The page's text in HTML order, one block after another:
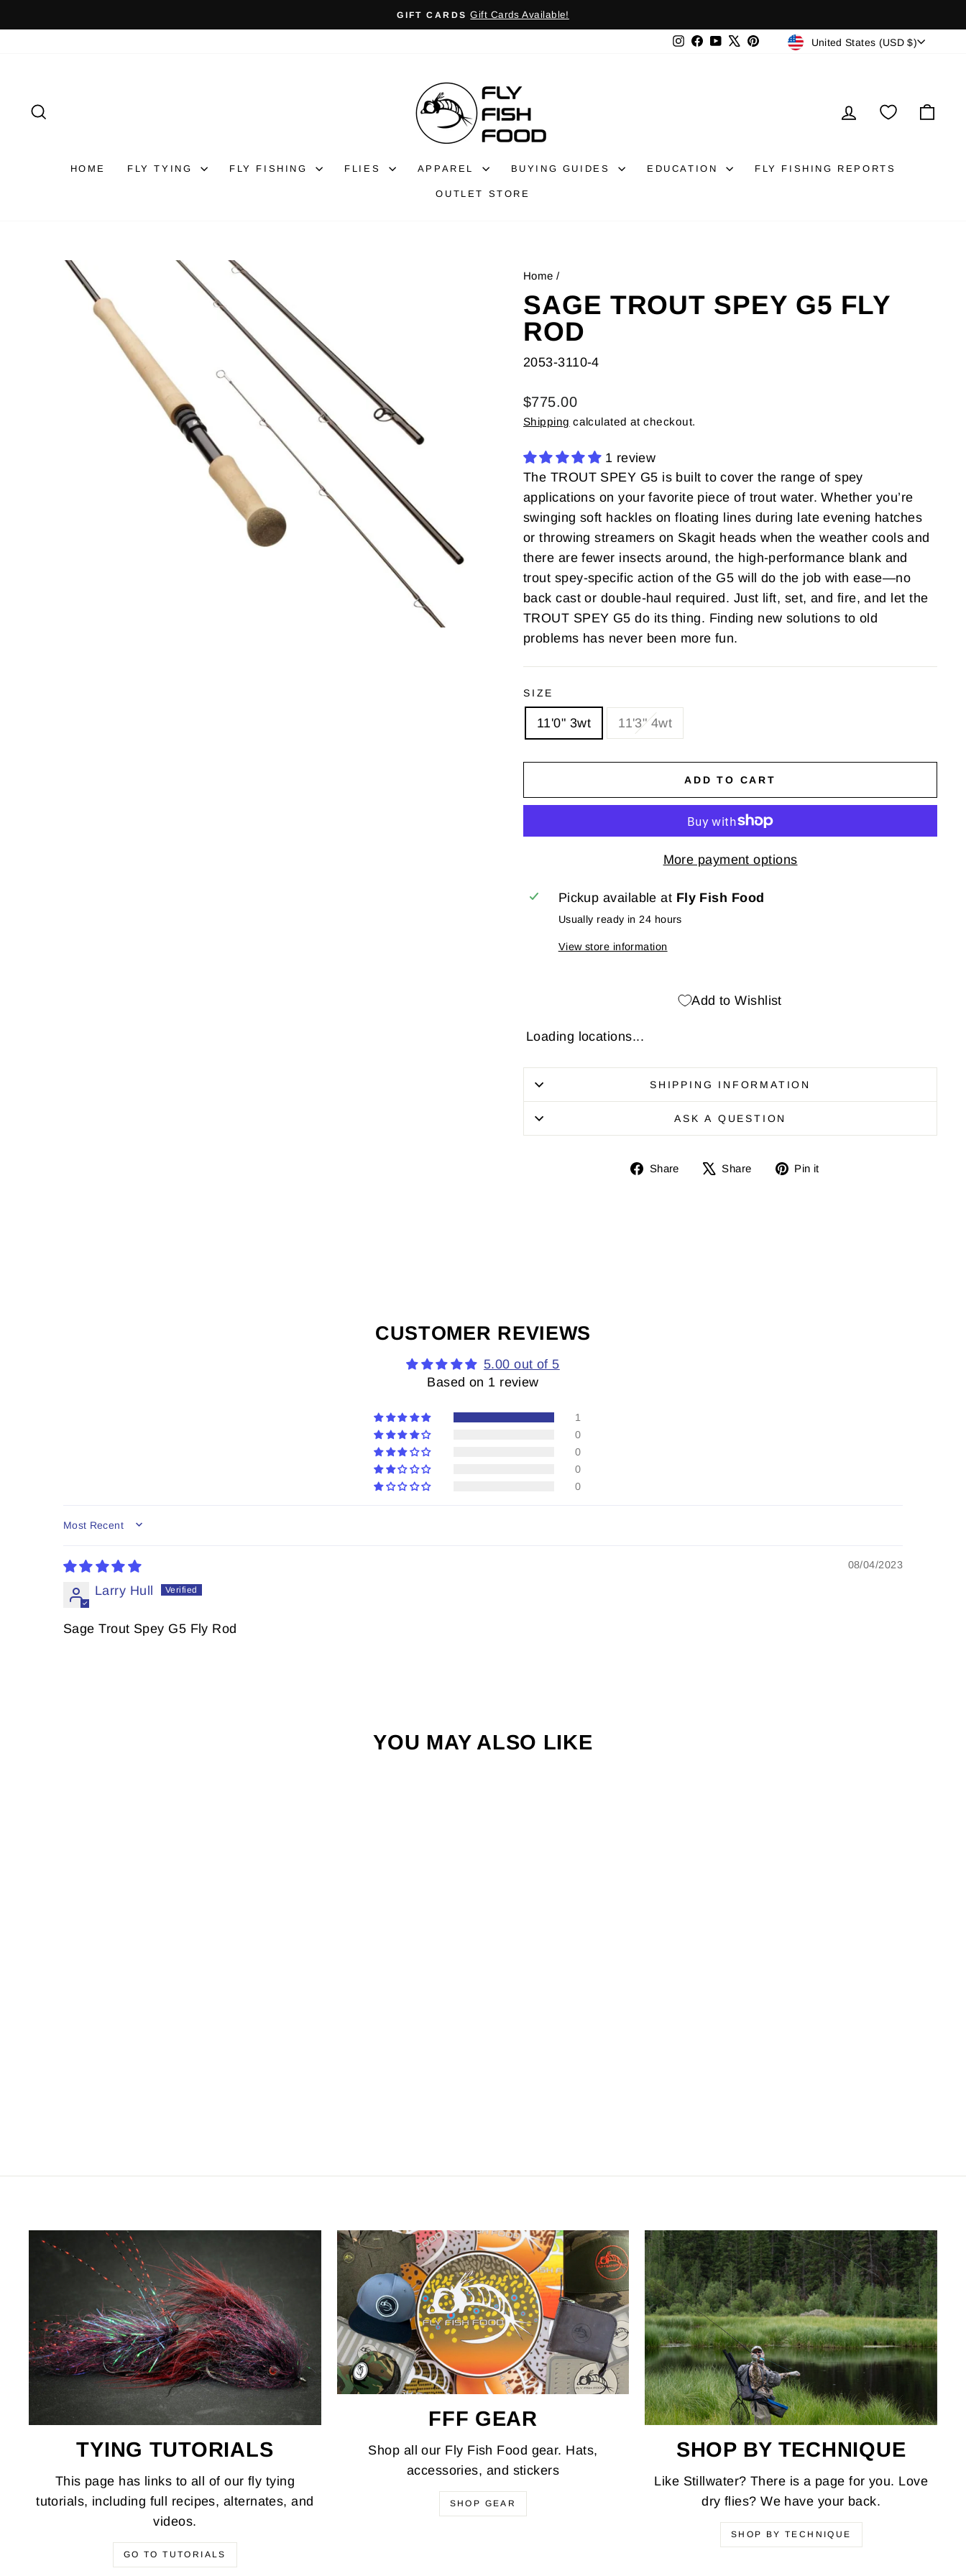
to
GIFT CARDS Gift Cards Available!
Instagram
Facebook
YouTubePinterestCURRENCY
United States (USD $)
LOG IN
HOME FLY TYING FLY FISHING FLIES APPAREL BUYING GUIDES EDUCATION FLY FISHING REPORTS
OUTLET STORE
Home /
SAGE TROUT SPEY G5 FLY
ROD
2053-3110-4
Regular
price
$775.00
Shipping calculated at checkout.
1 review
The TROUT SPEY G5 is built to cover the range of spey
applications on your favorite piece of trout water. Whether you’re
swinging soft hackles on floating lines during late evening hatches
or throwing streamers on Skagit heads when the weather cools and
there are fewer insects around, the high-performance blank and
trout spey-specific action of the G5 will do the job with ease—no
back cast or double-haul required. Just lift, set, and fire, and let the
TROUT SPEY G5 do its thing. Finding new solutions to old
problems has never been more fun.
SIZE
11'0" 3wt 11'3" 4wt
ADD TO CART
More payment options
Pickup available at Fly Fish Food
Usually ready in 24 hours
View store information
Add to Wishlist
Loading locations...
SHIPPING INFORMATION
ASK A QUESTION
Share
ShareShare
SharePin it
CUSTOMER REVIEWS
5.00 out of 5
Based on 1 review
1
0
0
0
0
SORT BY
08/04/2023
Larry Hull
Sage Trout Spey G5 Fly Rod
YOU MAY ALSO LIKE
TYING TUTORIALS
This page has links to all of our fly tying
tutorials, including full recipes, alternates, and
videos.
GO TO TUTORIALS
FFF GEAR
Shop all our Fly Fish Food gear. Hats,
accessories, and stickers
SHOP GEAR
SHOP BY TECHNIQUE
Like Stillwater? There is a page for you. Love
dry flies? We have your back.
SHOP BY TECHNIQUE